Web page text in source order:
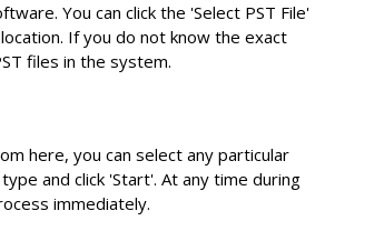
You can click the 'Select PST File'
If you do not know the exact
files in the system.
here, you can select any particular
and click 'Start'. At any time during
immediately.